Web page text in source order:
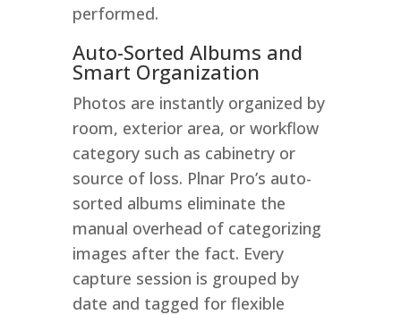
performed.
Auto-Sorted Albums and
Smart Organization
Photos are instantly organized by
room, exterior area, or workflow
category such as cabinetry or
source of loss. Plnar Pro’s auto-
sorted albums eliminate the
manual overhead of categorizing
images after the fact. Every
capture session is grouped by
date and tagged for flexible